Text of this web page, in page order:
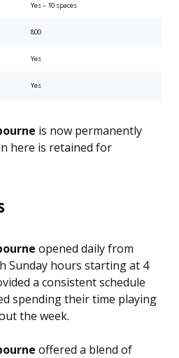
Yes – 10 spaces
800
Yes
Yes
is now permanently
here is retained for
opened daily from
Sunday hours starting at 4
a consistent schedule
spending their time playing
the week.
offered a blend of